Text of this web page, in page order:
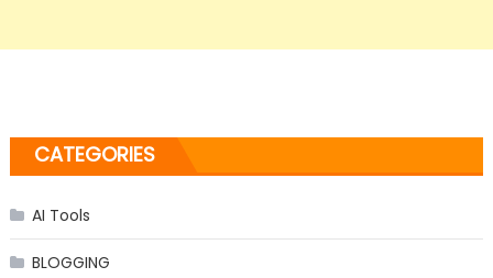
CATEGORIES
AI Tools
BLOGGING